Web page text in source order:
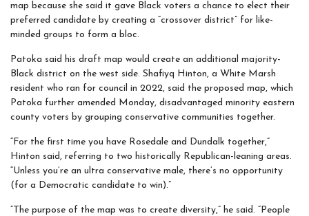
map because she said it gave Black voters a chance to elect their
preferred candidate by creating a “crossover district” for like-
minded groups to form a bloc.
Patoka said his draft map would create an additional majority-
Black district on the west side. Shafiyq Hinton, a White Marsh
resident who ran for council in 2022, said the proposed map, which
Patoka further amended Monday, disadvantaged minority eastern
county voters by grouping conservative communities together.
“For the first time you have Rosedale and Dundalk together,”
Hinton said, referring to two historically Republican-leaning areas.
“Unless you’re an ultra conservative male, there’s no opportunity
(for a Democratic candidate to win).”
“The purpose of the map was to create diversity,” he said. “People